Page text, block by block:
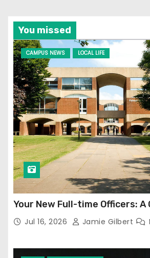
You missed
CAMPUS NEWS LOCAL LIFE
Your New Full-time Officers: A
Jul 16, 2026 Jamie Gilbert